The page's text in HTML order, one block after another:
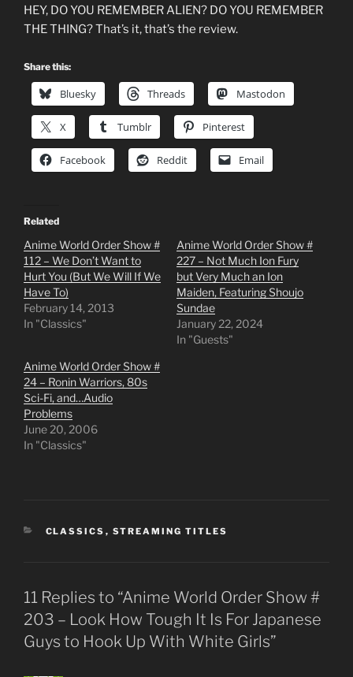
HEY, DO YOU REMEMBER ALIEN? DO YOU REMEMBER
THE THING? That’s it, that’s the review.
Share this:
Bluesky Threads Mastodon
X Tumblr Pinterest
Facebook Reddit Email
Related
Anime World Order Show #
112 – We Don’t Want to
Hurt You (But We Will If We
Have To)
February 14, 2013
In "Classics"
Anime World Order Show #
227 – Not Much Ion Fury
but Very Much an Ion
Maiden, Featuring Shoujo
Sundae
January 22, 2024
In "Guests"
Anime World Order Show #
24 – Ronin Warriors, 80s
Sci-Fi, and…Audio
Problems
June 20, 2006
In "Classics"
CATEGORIES
CLASSICS , STREAMING TITLES
11 Replies to “Anime World Order Show #
203 – Look How Tough It Is For Japanese
Guys to Hook Up With White Girls”